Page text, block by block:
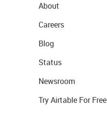
About
Careers
Blog
Status
Newsroom
Try Airtable For Free